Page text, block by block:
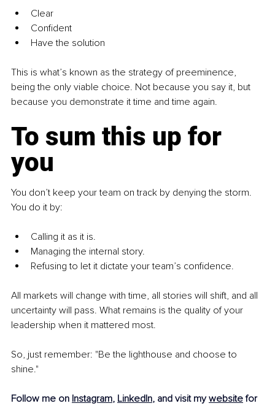
Clear
Confident
Have the solution
This is what’s known as the strategy of preeminence,
being the only viable choice. Not because you say it, but
because you demonstrate it time and time again.
To sum this up for
you
You don’t keep your team on track by denying the storm.
You do it by:
Calling it as it is.
Managing the internal story.
Refusing to let it dictate your team’s confidence.
All markets will change with time, all stories will shift, and all
uncertainty will pass. What remains is the quality of your
leadership when it mattered most.
So, just remember: "Be the lighthouse and choose to
shine."
Follow me on Instagram, LinkedIn, and visit my website for